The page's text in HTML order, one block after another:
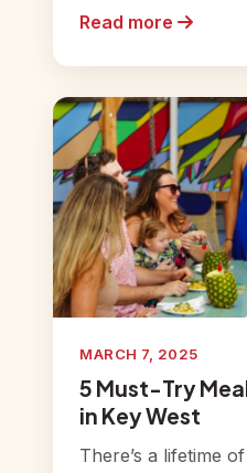
Read more
MARCH 7, 2025
5 Must-Try
in Key West
There’s a lifetime